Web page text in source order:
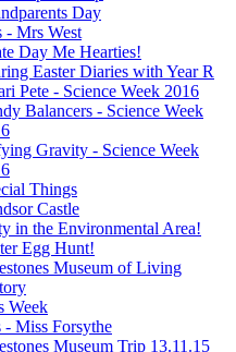
Day
- Mrs West
Day Me Hearties!
Easter Diaries with Year R
Pete - Science Week 2016
Balancers - Science Week
Gravity - Science Week
Things
Castle
in the Environmental Area!
Egg Hunt!
Museum of Living
Week
- Miss Forsythe
Museum Trip 13.11.15